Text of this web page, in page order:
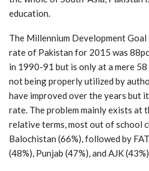
education.
The Millennium Development
rate of Pakistan for 2015 was
in 1990-91 but is only at a mere
not being properly utilized by
have improved over the years but
rate. The problem mainly exists at
relative terms, most out of school
Balochistan (66%), followed by
(48%), Punjab (47%), and AJK